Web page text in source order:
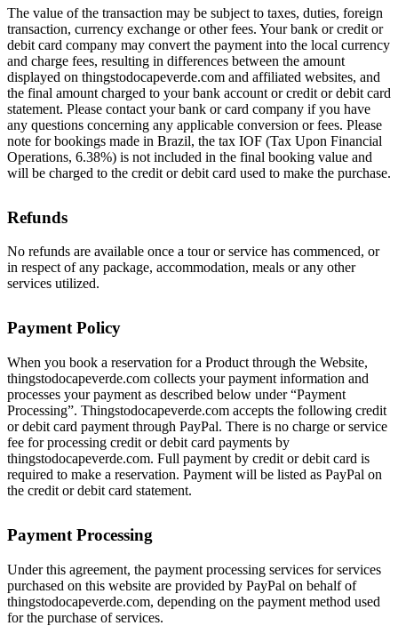
The value of the transaction may be subject to taxes, duties, foreign
transaction, currency exchange or other fees. Your bank or credit or
debit card company may convert the payment into the local currency
and charge fees, resulting in differences between the amount
displayed on thingstodocapeverde.com and affiliated websites, and
the final amount charged to your bank account or credit or debit card
statement. Please contact your bank or card company if you have
any questions concerning any applicable conversion or fees. Please
note for bookings made in Brazil, the tax IOF (Tax Upon Financial
Operations, 6.38%) is not included in the final booking value and
will be charged to the credit or debit card used to make the purchase.
Refunds
No refunds are available once a tour or service has commenced, or
in respect of any package, accommodation, meals or any other
services utilized.
Payment Policy
When you book a reservation for a Product through the Website,
thingstodocapeverde.com collects your payment information and
processes your payment as described below under “Payment
Processing”. Thingstodocapeverde.com accepts the following credit
or debit card payment through PayPal. There is no charge or service
fee for processing credit or debit card payments by
thingstodocapeverde.com. Full payment by credit or debit card is
required to make a reservation. Payment will be listed as PayPal on
the credit or debit card statement.
Payment Processing
Under this agreement, the payment processing services for services
purchased on this website are provided by PayPal on behalf of
thingstodocapeverde.com, depending on the payment method used
for the purchase of services.